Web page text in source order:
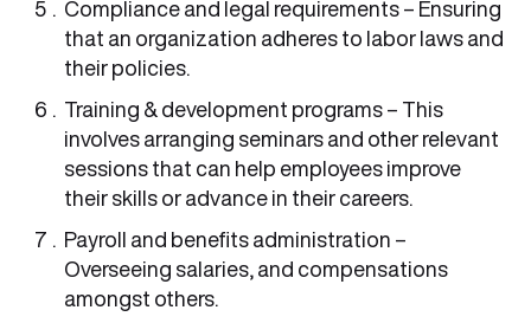
Compliance and legal requirements – Ensuring
that an organization adheres to labor laws and
their policies.
Training & development programs – This
involves arranging seminars and other relevant
sessions that can help employees improve
their skills or advance in their careers.
Payroll and benefits administration –
Overseeing salaries, and compensations
amongst others.